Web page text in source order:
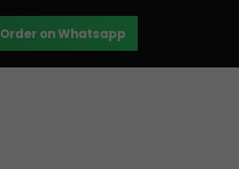
Order on Whatsapp